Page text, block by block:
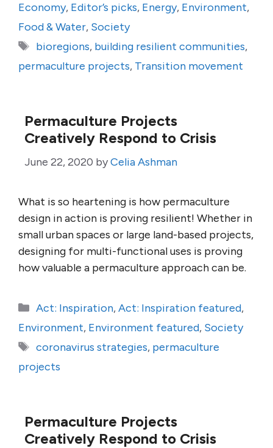
Economy, Editor’s picks, Energy, Environment,
Food & Water, Society
Tags
bioregions, building resilient communities,
permaculture projects, Transition movement
Permaculture Projects
Creatively Respond to Crisis
June 22, 2020 byCelia Ashman
What is so heartening is how permaculture
design in action is proving resilient! Whether in
small urban spaces or large land-based projects,
designing for multi-functional uses is proving
how valuable a permaculture approach can be.
Categories
Act: Inspiration,Act: Inspiration featured,
Environment, Environment featured, Society
Tags
coronavirus strategies, permaculture
projects
Permaculture Projects
Creatively Respond to Crisis